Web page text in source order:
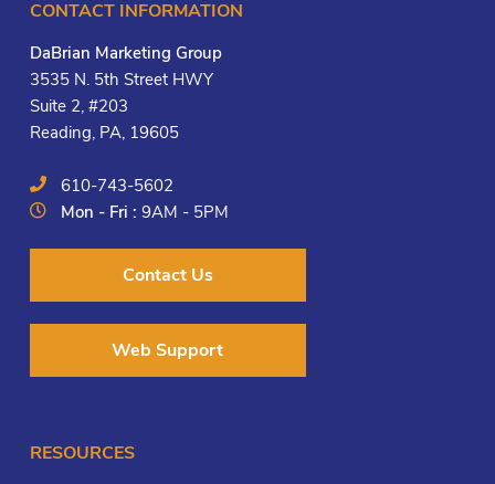
CONTACT INFORMATION
DaBrian Marketing Group
3535 N. 5th Street HWY
Suite 2, #203
Reading, PA, 19605
610-743-5602
Mon - Fri :9AM - 5PM
Contact Us
Web Support
RESOURCES